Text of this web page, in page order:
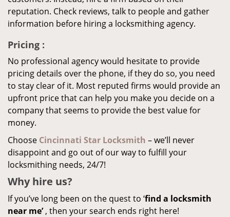
reputation. Check reviews, talk to people and gather
information before hiring a locksmithing agency.
Pricing :
No professional agency would hesitate to provide
pricing details over the phone, if they do so, you need
to stay clear of it. Most reputed firms would provide an
upfront price that can help you make you decide on a
company that seems to provide the best value for
money.
Choose Cincinnati Star Locksmith – we’ll never
disappoint and go out of our way to fulfill your
locksmithing needs, 24/7!
Why hire us?
If you’ve long been on the quest to ‘find a locksmith
near me’, then your search ends right here!